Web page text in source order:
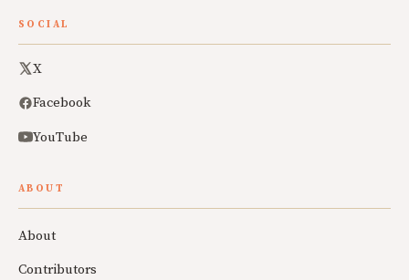
SOCIAL
X
Facebook
YouTube
ABOUT
About
Contributors